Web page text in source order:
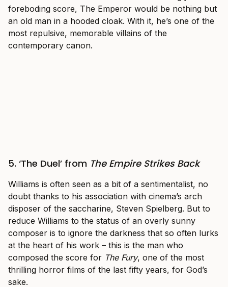
foreboding score, The Emperor would be nothing but
an old man in a hooded cloak. With it, he’s one of the
most repulsive, memorable villains of the
contemporary canon.
5. ‘The Duel’ from The Empire Strikes Back
Williams is often seen as a bit of a sentimentalist, no
doubt thanks to his association with cinema’s arch
disposer of the saccharine, Steven Spielberg. But to
reduce Williams to the status of an overly sunny
composer is to ignore the darkness that so often lurks
at the heart of his work – this is the man who
composed the score for The Fury, one of the most
thrilling horror films of the last fifty years, for God’s
sake.